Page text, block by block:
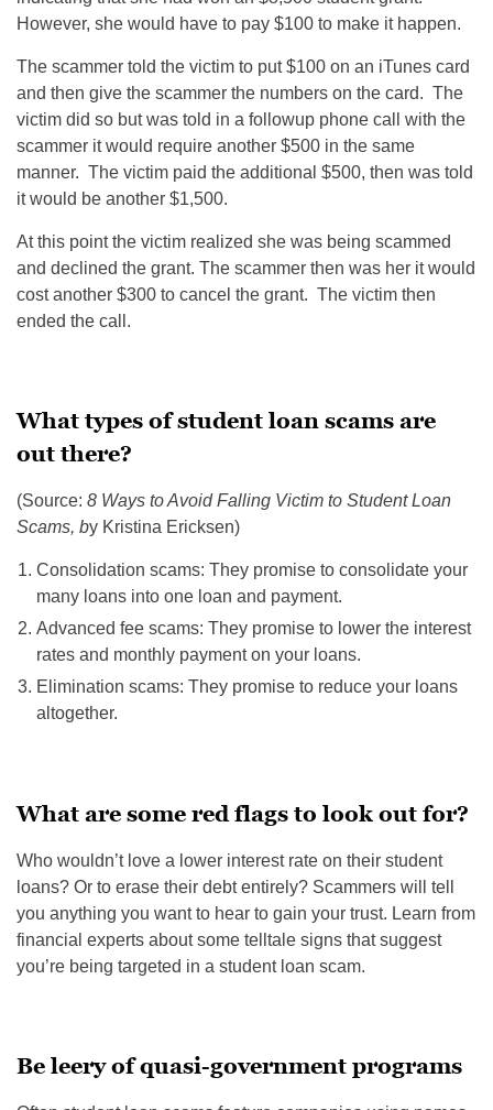
However, she would have to pay $100 to make it happen.
The scammer told the victim to put $100 on an iTunes card
and then give the scammer the numbers on the card. The
victim did so but was told in a followup phone call with the
scammer it would require another $500 in the same
manner. The victim paid the additional $500, then was told
it would be another $1,500.
At this point the victim realized she was being scammed
and declined the grant. The scammer then was her it would
cost another $300 to cancel the grant. The victim then
ended the call.
What types of student loan scams are
out there?
(Source: 8 Ways to Avoid Falling Victim to Student Loan
Scams, by Kristina Ericksen)
Consolidation scams: They promise to consolidate your
many loans into one loan and payment.
Advanced fee scams: They promise to lower the interest
rates and monthly payment on your loans.
Elimination scams: They promise to reduce your loans
altogether.
What are some red flags to look out for?
Who wouldn’t love a lower interest rate on their student
loans? Or to erase their debt entirely? Scammers will tell
you anything you want to hear to gain your trust. Learn from
financial experts about some telltale signs that suggest
you’re being targeted in a student loan scam.
Be leery of quasi-government programs